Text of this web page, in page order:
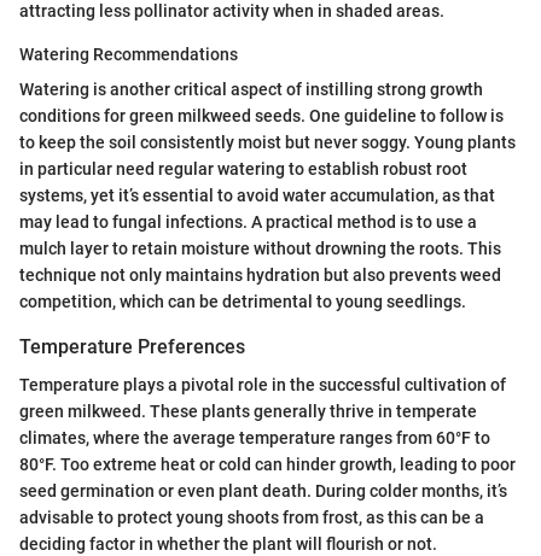
attracting less pollinator activity when in shaded areas.
Watering Recommendations
Watering is another critical aspect of instilling strong growth
conditions for green milkweed seeds. One guideline to follow is
to keep the soil consistently moist but never soggy. Young plants
in particular need regular watering to establish robust root
systems, yet it’s essential to avoid water accumulation, as that
may lead to fungal infections. A practical method is to use a
mulch layer to retain moisture without drowning the roots. This
technique not only maintains hydration but also prevents weed
competition, which can be detrimental to young seedlings.
Temperature Preferences
Temperature plays a pivotal role in the successful cultivation of
green milkweed. These plants generally thrive in temperate
climates, where the average temperature ranges from 60°F to
80°F. Too extreme heat or cold can hinder growth, leading to poor
seed germination or even plant death. During colder months, it’s
advisable to protect young shoots from frost, as this can be a
deciding factor in whether the plant will flourish or not.